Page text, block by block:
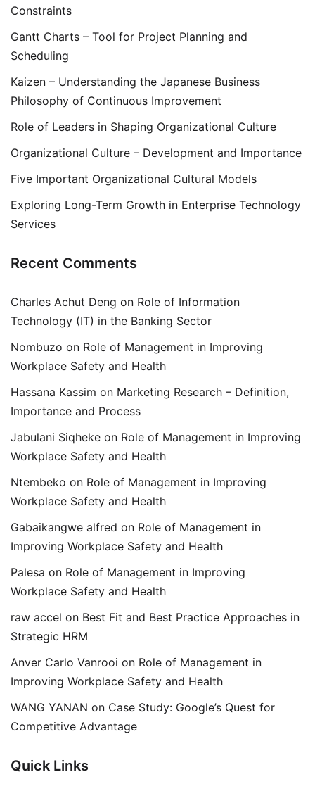
Constraints
Gantt Charts – Tool for Project Planning and
Scheduling
Kaizen – Understanding the Japanese Business
Philosophy of Continuous Improvement
Role of Leaders in Shaping Organizational Culture
Organizational Culture – Development and Importance
Five Important Organizational Cultural Models
Exploring Long-Term Growth in Enterprise Technology
Services
Recent Comments
Charles Achut Deng on Role of Information
Technology (IT) in the Banking Sector
Nombuzo on Role of Management in Improving
Workplace Safety and Health
Hassana Kassim on Marketing Research – Definition,
Importance and Process
Jabulani Siqheke on Role of Management in Improving
Workplace Safety and Health
Ntembeko on Role of Management in Improving
Workplace Safety and Health
Gabaikangwe alfred on Role of Management in
Improving Workplace Safety and Health
Palesa on Role of Management in Improving
Workplace Safety and Health
raw accel on Best Fit and Best Practice Approaches in
Strategic HRM
Anver Carlo Vanrooi on Role of Management in
Improving Workplace Safety and Health
WANG YANAN on Case Study: Google’s Quest for
Competitive Advantage
Quick Links